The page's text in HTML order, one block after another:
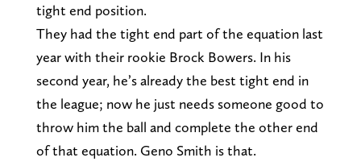
tight end position.
They had the tight end part of the equation last
year with their rookie Brock Bowers. In his
second year, he’s already the best tight end in
the league; now he just needs someone good to
throw him the ball and complete the other end
of that equation. Geno Smith is that.